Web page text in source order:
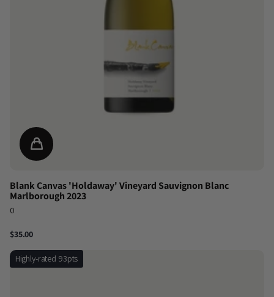
Blank Canvas 'Holdaway' Vineyard Sauvignon Blanc
Marlborough 2023
0
$35.00
Highly-rated 93pts